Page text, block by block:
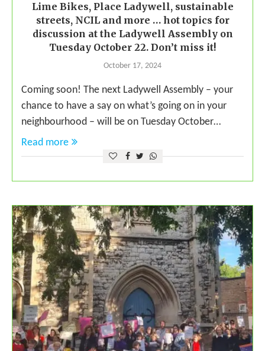
Lime Bikes, Place Ladywell, sustainable
streets, NCIL and more … hot topics for
discussion at the Ladywell Assembly on
Tuesday October 22. Don’t miss it!
October 17, 2024
Coming soon! The next Ladywell Assembly – your
chance to have a say on what’s going on in your
neighbourhood – will be on Tuesday October…
Read more